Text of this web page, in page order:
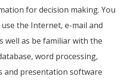
for decision making. You
the Internet, e-mail and
well as be familiar with the
word processing,
and presentation software